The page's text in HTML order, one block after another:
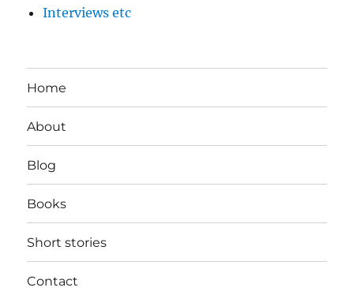
Interviews etc
Home
About
Blog
Books
Short stories
Contact